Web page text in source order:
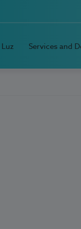
Services and